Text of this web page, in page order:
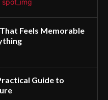
Feels Memorable
Guide to